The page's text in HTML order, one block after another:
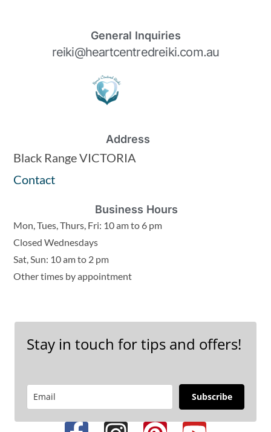
General Inquiries
reiki@heartcentredreiki.com.au
Address
Black Range VICTORIA
Contact
Business Hours
Mon, Tues, Thurs, Fri: 10 am to 6 pm
Closed Wednesdays
Sat, Sun: 10 am to 2 pm
Other times by appointment
Stay in touch for tips and offers!
Subscribe